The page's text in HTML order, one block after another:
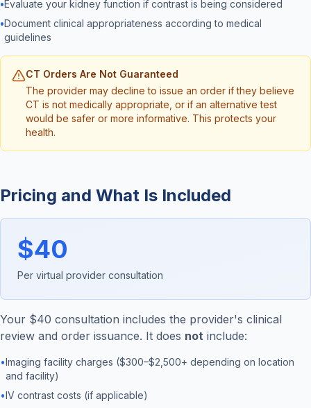
•Evaluate your kidney function if contrast is being considered
•Document clinical appropriateness according to medical
guidelines
CT Orders Are Not Guaranteed
The provider may decline to issue an order if they believe
CT is not medically appropriate, or if an alternative test
would be safer or more informative. This protects your
health.
Pricing and What Is Included
$40
Per virtual provider consultation
Your $40 consultation includes the provider's clinical
review and order issuance. It does not include:
•Imaging facility charges ($300–$2,500+ depending on location
and facility)
•IV contrast costs (if applicable)